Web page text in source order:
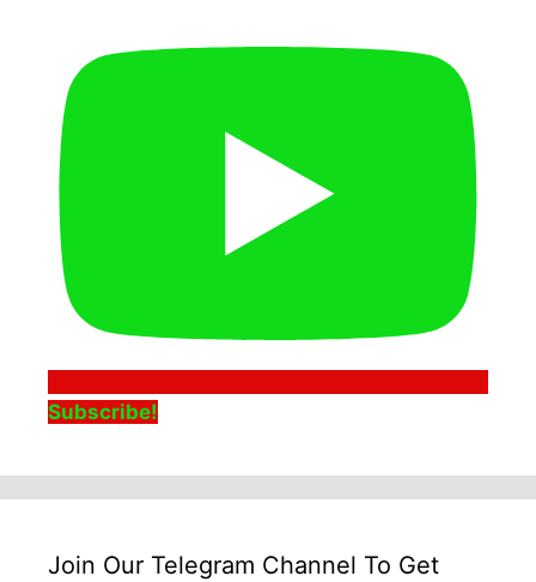
Subscribe!
Join Our Telegram Channel To Get